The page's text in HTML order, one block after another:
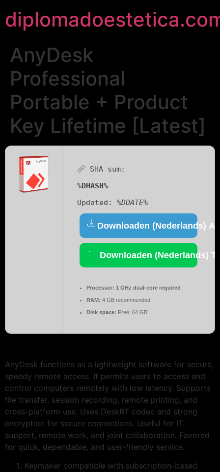
AnyDesk
Professional
Portable + Product
Key Lifetime [Latest]
SHA sum:
%DHASH%
Updated: %DDATE%
Downloaden (Nederlands)
Downloaden (Nederlands)
Processor: 1 GHz dual-core required
RAM: 4 GB recommended
Disk space: Free: 64 GB
AnyDesk functions as a lightweight software for secure,
speedy remote access. It permits users to access and
control computers remotely with low latency. Supports
file transfer, session recording, remote printing, and
cross-platform use. Uses DeskRT codec and strong
encryption for secure connections. Useful for IT
support, remote work, and joint collaboration. Favored
for quick, dependable, and user-friendly service.
Keymaker compatible with subscription-based